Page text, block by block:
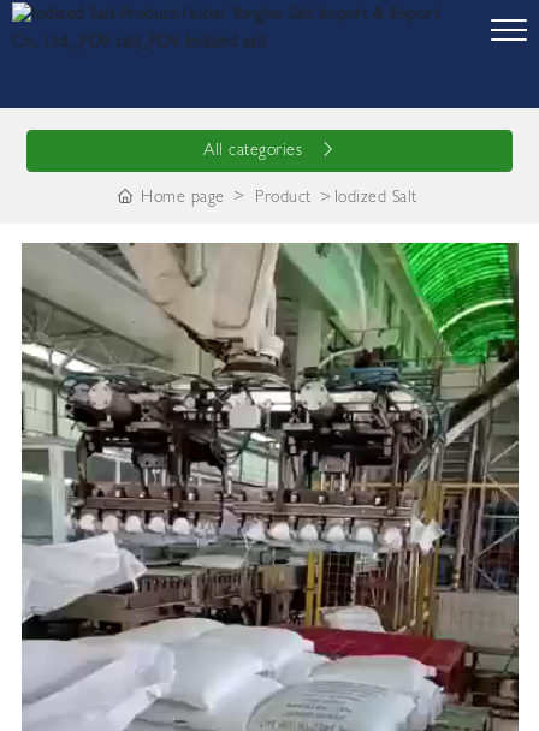
All categories
Home page Product Iodized Salt